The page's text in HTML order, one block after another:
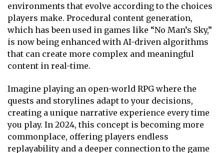
environments that evolve according to the choices
players make. Procedural content generation,
which has been used in games like “No Man’s Sky,”
is now being enhanced with AI-driven algorithms
that can create more complex and meaningful
content in real-time.
Imagine playing an open-world RPG where the
quests and storylines adapt to your decisions,
creating a unique narrative experience every time
you play. In 2024, this concept is becoming more
commonplace, offering players endless
replayability and a deeper connection to the game